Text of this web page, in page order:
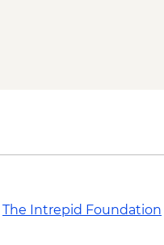
The Intrepid Foundation